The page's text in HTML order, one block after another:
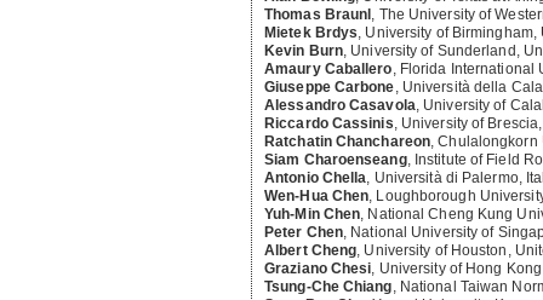
Thomas Braunl , The University of
Mietek Brdys, University of Birmingham,
Kevin Burn, University of Sunderland,
Amaury Caballero, Florida International
Giuseppe Carbone, Università della
Alessandro Casavola, University of
Riccardo Cassinis, University of
Ratchatin Chanchareon,Chulalongkorn
Siam Charoenseang, Institute of Field
Antonio Chella, Università di Palermo,
Wen-Hua Chen, Loughborough
Yuh-Min Chen, National Cheng Kung
Peter Chen, National University of
Albert Cheng, University of Houston,
Graziano Chesi, University of Hong
Tsung-Che Chiang, National Taiwan